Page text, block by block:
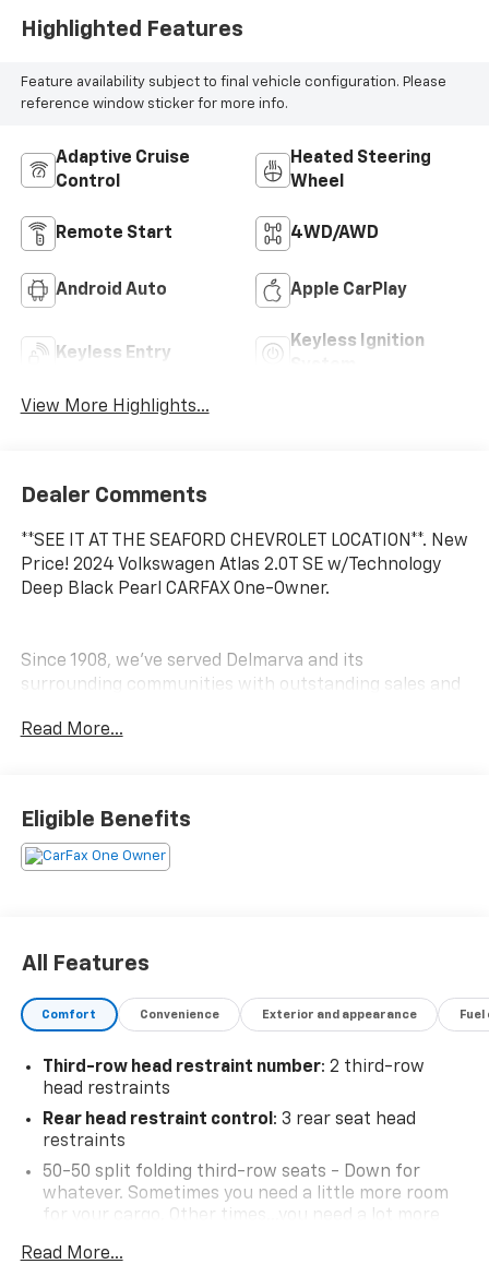
Highlighted Features
Feature availability subject to final vehicle configuration. Please
reference window sticker for more info.
Adaptive Cruise
Control
Heated Steering
Wheel
Remote Start 4WD/AWD
Android Auto Apple CarPlay
Keyless Entry
Keyless Ignition
View More Highlights...
Dealer Comments
**SEE IT AT THE SEAFORD CHEVROLET LOCATION**. New
Price! 2024 Volkswagen Atlas 2.0T SE w/Technology
Deep Black Pearl CARFAX One-Owner.
Since 1908, we've served Delmarva and its
surrounding communities with outstanding sales and
operated dealer group. See why we proudly say,
Read More...
Eligible Benefits
All Features
Comfort Convenience Exterior and appearance
Third-row head restraint number: 2 third-row
head restraints
Rear head restraint control : 3 rear seat head
restraints
50-50 split folding third-row seats - Down for
whatever. Sometimes you need a little more room
for your cargo. Other times...you need a lot more
you with added versatility so you can load
Read More...